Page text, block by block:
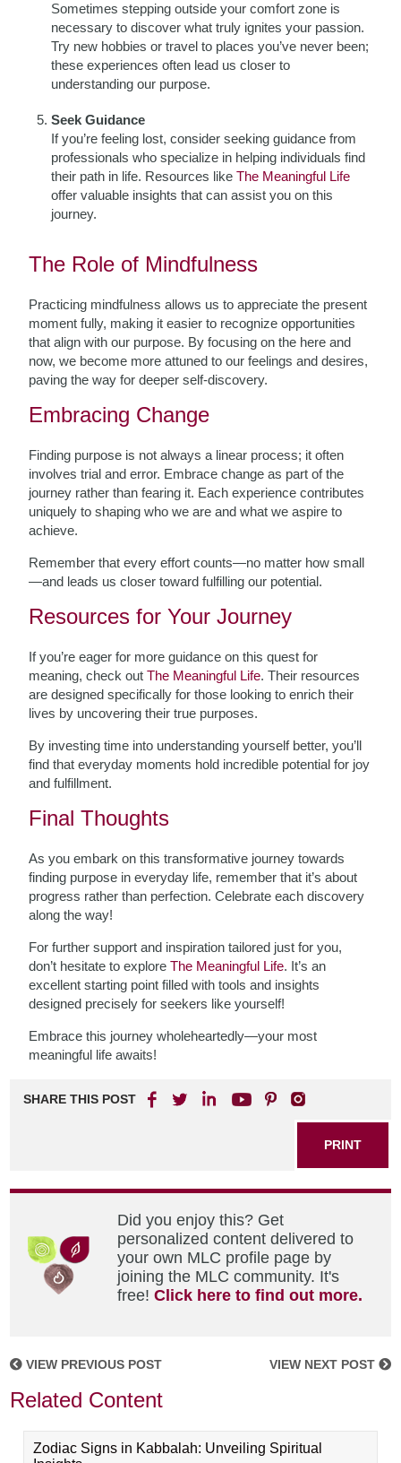
Sometimes stepping outside your comfort zone is
necessary to discover what truly ignites your passion.
Try new hobbies or travel to places you’ve never been;
these experiences often lead us closer to
understanding our purpose.
Seek Guidance
If you’re feeling lost, consider seeking guidance from
professionals who specialize in helping individuals find
their path in life. Resources likeThe Meaningful Life
offer valuable insights that can assist you on this
journey.
The Role of Mindfulness
Practicing mindfulness allows us to appreciate the present
moment fully, making it easier to recognize opportunities
that align with our purpose. By focusing on the here and
now, we become more attuned to our feelings and desires,
paving the way for deeper self-discovery.
Embracing Change
Finding purpose is not always a linear process; it often
involves trial and error. Embrace change as part of the
journey rather than fearing it. Each experience contributes
uniquely to shaping who we are and what we aspire to
achieve.
Remember that every effort counts—no matter how small
—and leads us closer toward fulfilling our potential.
Resources for Your Journey
If you’re eager for more guidance on this quest for
meaning, check outThe Meaningful Life. Their resources
are designed specifically for those looking to enrich their
lives by uncovering their true purposes.
By investing time into understanding yourself better, you’ll
find that everyday moments hold incredible potential for joy
and fulfillment.
Final Thoughts
As you embark on this transformative journey towards
finding purpose in everyday life, remember that it’s about
progress rather than perfection. Celebrate each discovery
along the way!
For further support and inspiration tailored just for you,
don’t hesitate to exploreThe Meaningful Life. It’s an
excellent starting point filled with tools and insights
designed precisely for seekers like yourself!
Embrace this journey wholeheartedly—your most
meaningful life awaits!
SHARE THIS POST
PRINT
Did you enjoy this? Get
personalized content delivered to
your own MLC profile page by
joining the MLC community. It's
free!Click here to find out more.
VIEW PREVIOUS POST VIEW NEXT POST
Related Content
Zodiac Signs in Kabbalah: Unveiling Spiritual